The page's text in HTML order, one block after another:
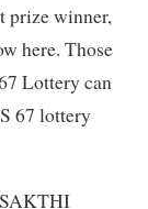
prize winner,
here. Those
Lottery can
67 lottery